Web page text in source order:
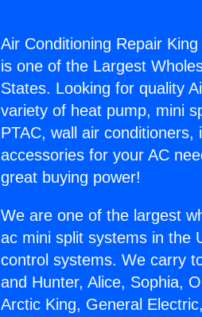
Air Conditioning Repair
is one of the Largest
States. Looking for quality
variety of heat pump, mini
PTAC, wall air
accessories for your AC
great buying power!
We are one of the largest
ac mini split systems in the
control systems. We carry
and Hunter, Alice, Sophia,
Arctic King, General